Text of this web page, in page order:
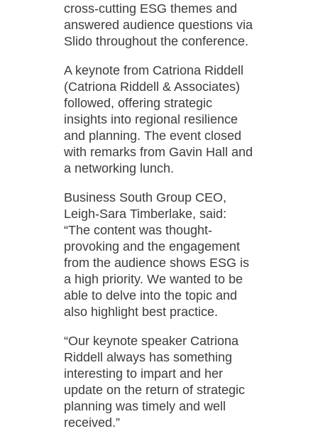
cross-cutting ESG themes and
answered audience questions via
Slido throughout the conference.
A keynote from Catriona Riddell
(Catriona Riddell & Associates)
followed, offering strategic
insights into regional resilience
and planning. The event closed
with remarks from Gavin Hall and
a networking lunch.
Business South Group CEO,
Leigh-Sara Timberlake, said:
“The content was thought-
provoking and the engagement
from the audience shows ESG is
a high priority. We wanted to be
able to delve into the topic and
also highlight best practice.
“Our keynote speaker Catriona
Riddell always has something
interesting to impart and her
update on the return of strategic
planning was timely and well
received.”